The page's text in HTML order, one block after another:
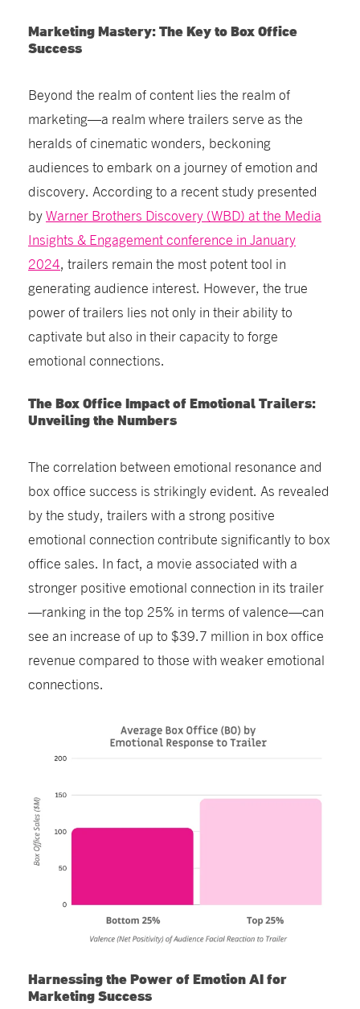
Marketing Mastery: The Key to Box Office
Success
Beyond the realm of content lies the realm of
marketing—a realm where trailers serve as the
heralds of cinematic wonders, beckoning
audiences to embark on a journey of emotion and
discovery. According to a recent study presented
byWarner Brothers Discovery (WBD) at the Media
Insights & Engagement conference in January
2024 , trailers remain the most potent tool in
generating audience interest. However, the true
power of trailers lies not only in their ability to
captivate but also in their capacity to forge
emotional connections.
The Box Office Impact of Emotional Trailers:
Unveiling the Numbers
The correlation between emotional resonance and
box office success is strikingly evident. As revealed
by the study, trailers with a strong positive
emotional connection contribute significantly to box
office sales. In fact, a movie associated with a
stronger positive emotional connection in its trailer
—ranking in the top 25% in terms of valence—can
see an increase of up to $39.7 million in box office
revenue compared to those with weaker emotional
connections.
Harnessing the Power of Emotion AI for
Marketing Success